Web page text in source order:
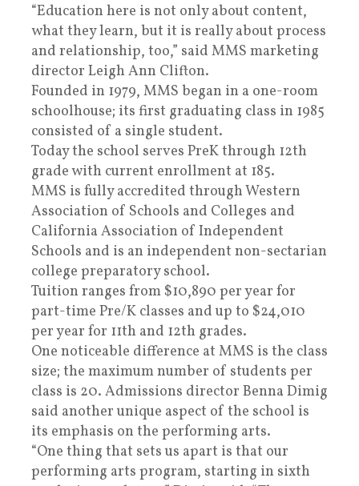
“Education here is not only about content,
what they learn, but it is really about process
and relationship, too,” said MMS marketing
director Leigh Ann Clifton.
Founded in 1979, MMS began in a one-room
schoolhouse; its first graduating class in 1985
consisted of a single student.
Today the school serves PreK through 12th
grade with current enrollment at 185.
MMS is fully accredited through Western
Association of Schools and Colleges and
California Association of Independent
Schools and is an independent non-sectarian
college preparatory school.
Tuition ranges from $10,890 per year for
part-time Pre/K classes and up to $24,010
per year for 11th and 12th grades.
One noticeable difference at MMS is the class
size; the maximum number of students per
class is 20. Admissions director Benna Dimig
said another unique aspect of the school is
its emphasis on the performing arts.
“One thing that sets us apart is that our
performing arts program, starting in sixth